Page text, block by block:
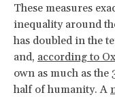
These measures
inequality around
has doubled in the
and, according to
own as much as
half of humanity. A